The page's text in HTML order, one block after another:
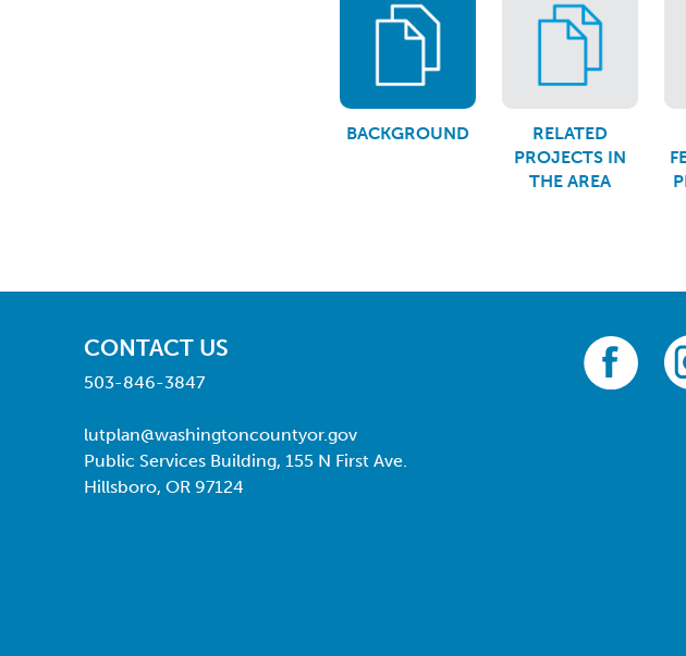
BACKGROUND
RELATED
PROJECTS IN
THE AREA
CONTACT US
503-846-3847
lutplan@washingtoncountyor.gov
Public Services Building, 155 N First Ave.
Hillsboro, OR 97124